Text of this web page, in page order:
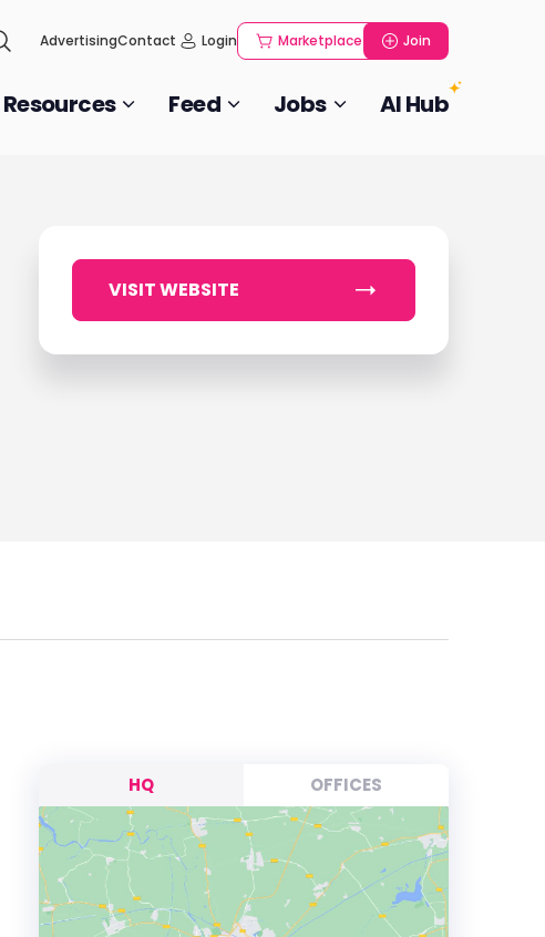
AdvertisingContact Login Marketplace Join
Resources Feed Jobs AI Hub
VISIT WEBSITE
HQ OFFICES